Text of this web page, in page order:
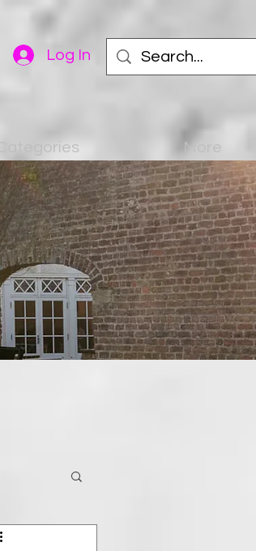
Log In
Categories More